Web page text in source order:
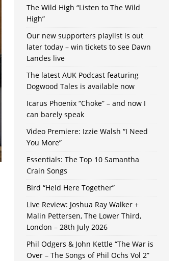
The Wild High “Listen to The Wild
High”
Our new supporters playlist is out
later today – win tickets to see Dawn
Landes live
The latest AUK Podcast featuring
Dogwood Tales is available now
Icarus Phoenix “Choke” – and now I
can barely speak
Video Premiere: Izzie Walsh “I Need
You More”
Essentials: The Top 10 Samantha
Crain Songs
Bird “Held Here Together”
Live Review: Joshua Ray Walker +
Malin Pettersen, The Lower Third,
London – 28th July 2026
Phil Odgers & John Kettle “The War is
Over – The Songs of Phil Ochs Vol 2”